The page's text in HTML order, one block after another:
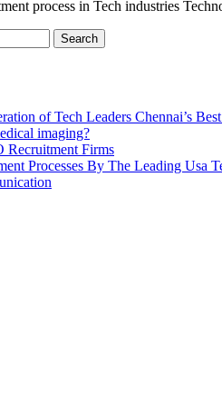
process in Tech industries
of Tech Leaders Chennai’s
imaging?
Recruitment Firms
Processes By The Leading Usa